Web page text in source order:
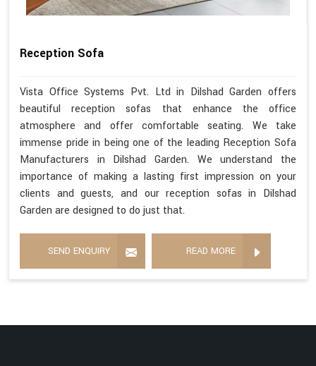
Reception Sofa
Vista Office Systems Pvt. Ltd in Dilshad Garden offers
beautiful reception sofas that enhance the office
atmosphere and offer comfortable seating. We take
immense pride in being one of the leading Reception Sofa
Manufacturers in Dilshad Garden. We understand the
importance of making a lasting first impression on your
clients and guests, and our reception sofas in Dilshad
Garden are designed to do just that.
SEND ENQUIRY READ MORE